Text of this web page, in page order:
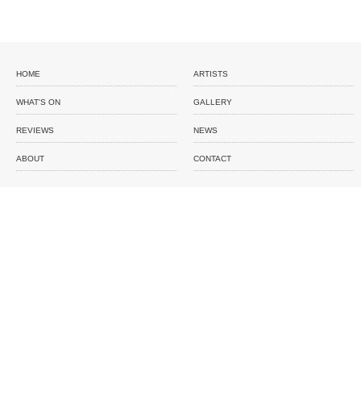
HOME ARTISTS
WHAT'S ON GALLERY
REVIEWS NEWS
ABOUT CONTACT